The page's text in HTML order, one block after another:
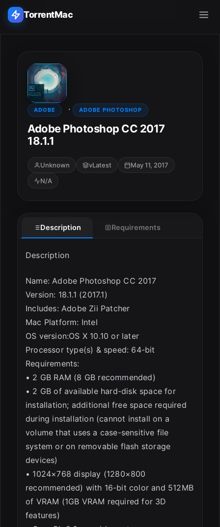
TorrentMac
Home
Adobe
Apple
Audio & Music
Utilities & Tools
ADOBE · ADOBE PHOTOSHOP
Adobe Photoshop CC 2017
18.1.1
Unknown vLatest
May 11, 2017
N/A
Description Requirements
Description
Name: Adobe Photoshop CC 2017
Version: 18.1.1 (2017.1)
Includes: Adobe Zii Patcher
Mac Platform: Intel
OS version:OS X 10.10 or later
Processor type(s) & speed: 64-bit
Requirements:
• 2 GB RAM (8 GB recommended)
• 2 GB of available hard-disk space for
installation; additional free space required
during installation (cannot install on a
volume that uses a case-sensitive file
system or on removable flash storage
devices)
• 1024×768 display (1280×800
recommended) with 16-bit color and 512MB
of VRAM (1GB VRAM required for 3D
features)